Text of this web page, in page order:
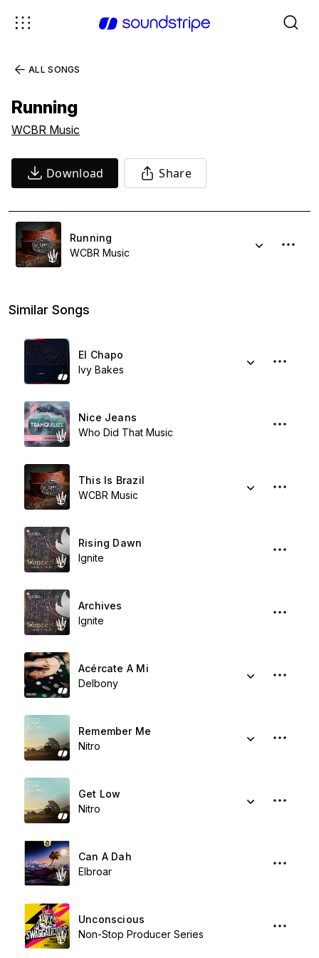
ALL SONGS
Running
WCBR Music
Download Share
Running
WCBR Music
Similar Songs
El Chapo
Ivy Bakes
Nice Jeans
Who Did That Music
This Is Brazil
WCBR Music
Rising Dawn
Ignite
Archives
Ignite
Acércate A Mi
Delbony
Remember Me
Nitro
Get Low
Nitro
Can A Dah
Elbroar
Unconscious
Non-Stop Producer Series